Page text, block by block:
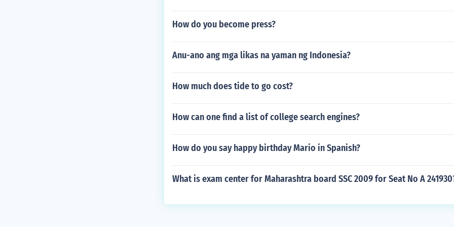
How do you become press?
Anu-ano ang mga likas na yaman ng Indonesia?
How much does tide to go cost?
How can one find a list of college search engines?
How do you say happy birthday Mario in Spanish?
What is exam center for Maharashtra board SSC 2009 for Seat No A